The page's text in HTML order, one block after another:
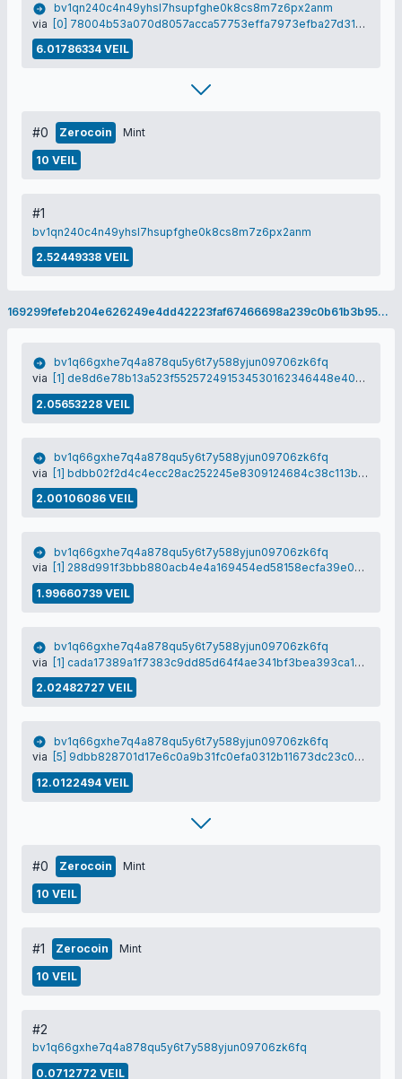
bv1qn240c4n49yhsl7hsupfghe0k8cs8m7z6px2anm
via
[0] 78004b53a070d8057acca57753effa7973efba27d31a1a53a1b7540658228dfe
6.01786334 VEIL
#0 Zerocoin Mint
10 VEIL
#1
bv1qn240c4n49yhsl7hsupfghe0k8cs8m7z6px2anm
2.52449338 VEIL
169299fefeb204e626249e4dd42223faf67466698a239c0b61b3b9582851e22a
bv1q66gxhe7q4a878qu5y6t7y588yjun09706zk6fq
via
[1] de8d6e78b13a523f552572491534530162346448e404247222f21777d920753d
2.05653228 VEIL
bv1q66gxhe7q4a878qu5y6t7y588yjun09706zk6fq
via [1] bdbb02f2d4c4ecc28ac252245e8309124684c38c113b6191a371f9f5bd46d34f
2.00106086 VEIL
bv1q66gxhe7q4a878qu5y6t7y588yjun09706zk6fq
via
[1] 288d991f3bbb880acb4e4a169454ed58158ecfa39e0d630a20fb6cd21db04da1
1.99660739 VEIL
bv1q66gxhe7q4a878qu5y6t7y588yjun09706zk6fq
via [1] cada17389a1f7383c9dd85d64f4ae341bf3bea393ca1d98009e9497a874f6bc4
2.02482727 VEIL
bv1q66gxhe7q4a878qu5y6t7y588yjun09706zk6fq
via
[5] 9dbb828701d17e6c0a9b31fc0efa0312b11673dc23c0a5c2157a284efa987cd4
12.0122494 VEIL
#0 Zerocoin Mint
10 VEIL
#1 Zerocoin Mint
10 VEIL
#2
bv1q66gxhe7q4a878qu5y6t7y588yjun09706zk6fq
0.0712772 VEIL